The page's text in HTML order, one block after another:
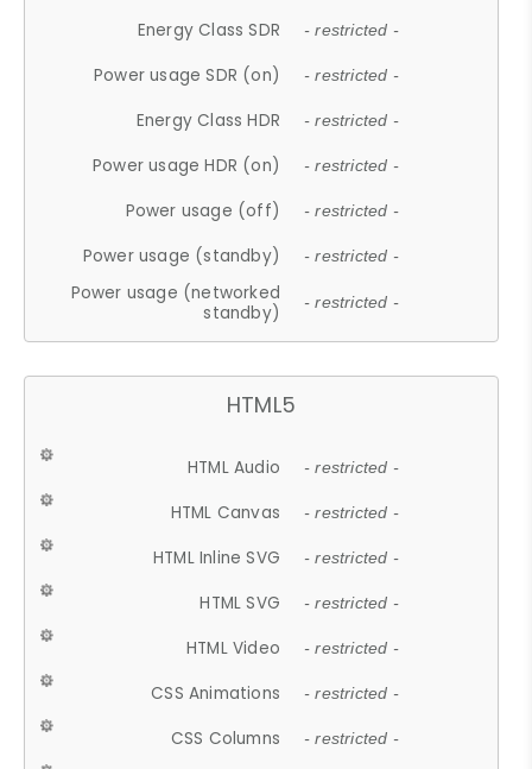
Energy Class SDR - restricted -
Power usage SDR (on) - restricted -
Energy Class HDR - restricted -
Power usage HDR (on) - restricted -
Power usage (off) - restricted -
Power usage (standby) - restricted -
Power usage (networked
standby)
- restricted -
HTML5
HTML Audio - restricted -
HTML Canvas - restricted -
HTML Inline SVG - restricted -
HTML SVG - restricted -
HTML Video - restricted -
CSS Animations - restricted -
CSS Columns - restricted -